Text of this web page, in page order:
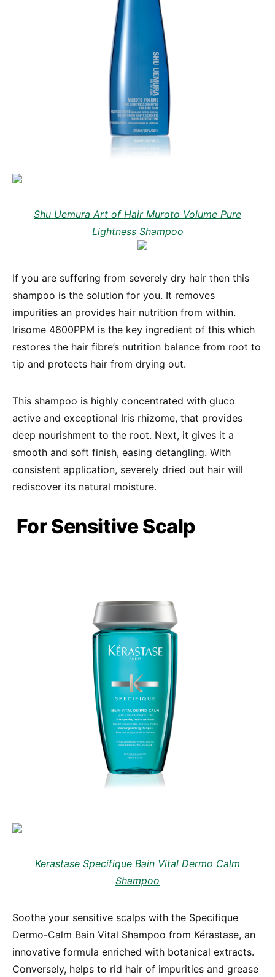
Shu Uemura Art of Hair Muroto Volume Pure
Lightness Shampoo
If you are suffering from severely dry hair then this
shampoo is the solution for you. It removes
impurities an provides hair nutrition from within.
Irisome 4600PPM is the key ingredient of this which
restores the hair fibre’s nutrition balance from root to
tip and protects hair from drying out.
This shampoo is highly concentrated with gluco
active and exceptional Iris rhizome, that provides
deep nourishment to the root. Next, it gives it a
smooth and soft finish, easing detangling. With
consistent application, severely dried out hair will
rediscover its natural moisture.
For Sensitive Scalp
Kerastase Specifique Bain Vital Dermo Calm
Shampoo
Soothe your sensitive scalps with the Specifique
Dermo-Calm Bain Vital Shampoo from Kérastase, an
innovative formula enriched with botanical extracts.
Conversely, helps to rid hair of impurities and grease